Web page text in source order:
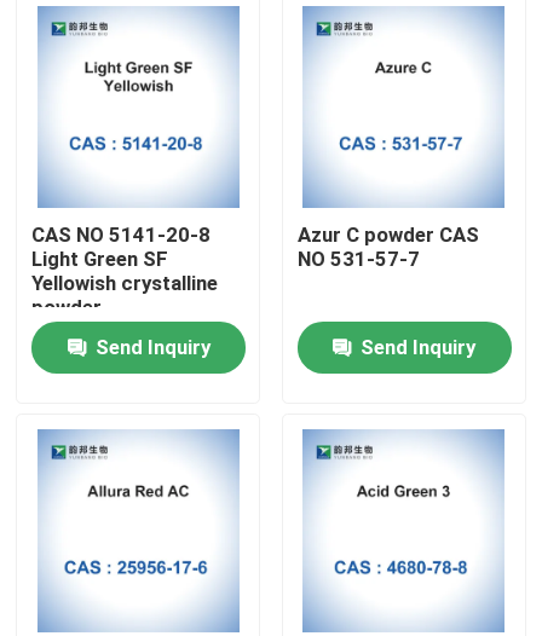
Home
CAS NO 5141-20-8
Light Green SF
Yellowish crystalline
powder
Send Inquiry
Azur C powder CAS
NO 531-57-7
Send Inquiry